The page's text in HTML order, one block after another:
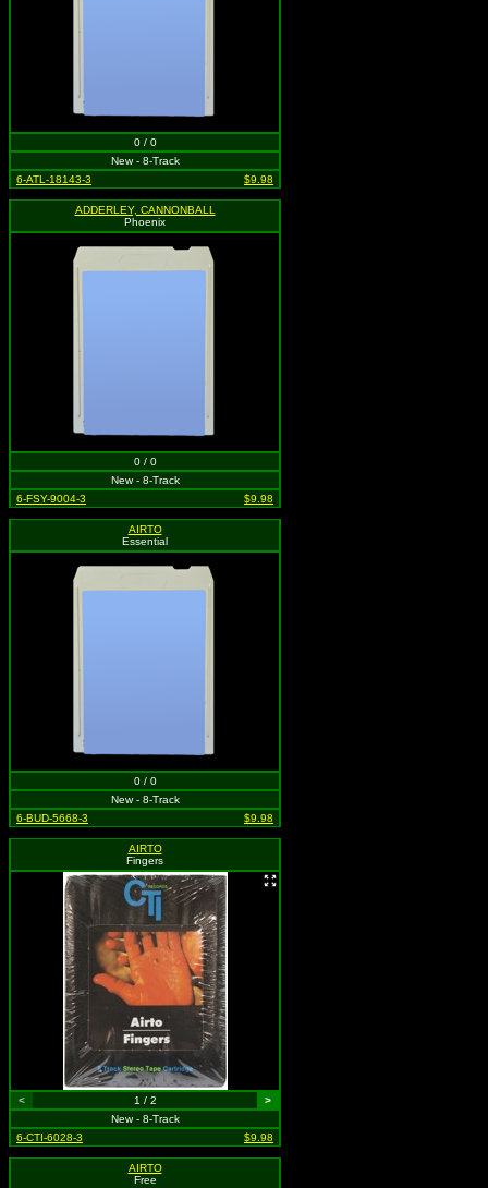
0 / 0
New - 8-Track
6-ATL-18143-3
$9.98
ADDERLEY, CANNONBALL
Phoenix
0 / 0
New - 8-Track
6-FSY-9004-3
$9.98
AIRTO
Essential
0 / 0
New - 8-Track
6-BUD-5668-3
$9.98
AIRTO
Fingers
< 1 / 2
>
New - 8-Track
6-CTI-6028-3
$9.98
AIRTO
Free